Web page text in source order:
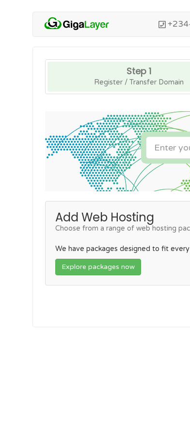
Step 1
Register / Transfer Domain
Add Web Hosting
Choose from a range of web hosting
We have packages designed to fit
Explore packages now